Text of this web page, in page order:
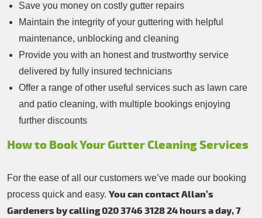
Save you money on costly gutter repairs
Maintain the integrity of your guttering with helpful
maintenance, unblocking and cleaning
Provide you with an honest and trustworthy service
delivered by fully insured technicians
Offer a range of other useful services such as lawn care
and patio cleaning, with multiple bookings enjoying
further discounts
How to Book Your Gutter Cleaning Services
For the ease of all our customers we’ve made our booking
process quick and easy. You can contact Allan’s
Gardeners by calling 020 3746 3128 24 hours a day, 7